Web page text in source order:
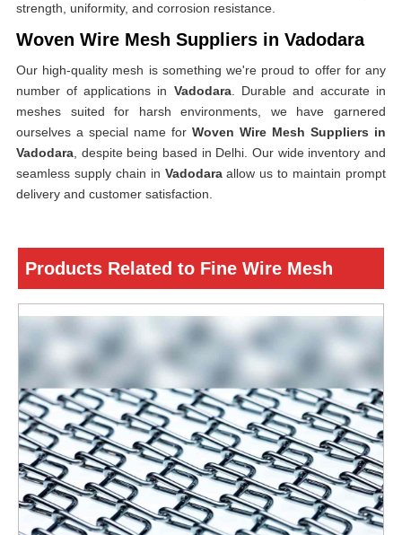
strength, uniformity, and corrosion resistance.
Woven Wire Mesh Suppliers in Vadodara
Our high-quality mesh is something we're proud to offer for any
number of applications in Vadodara. Durable and accurate in
meshes suited for harsh environments, we have garnered
ourselves a special name for Woven Wire Mesh Suppliers in
Vadodara , despite being based in Delhi. Our wide inventory and
seamless supply chain in Vadodaraallow us to maintain prompt
delivery and customer satisfaction.
Products Related to Fine Wire Mesh